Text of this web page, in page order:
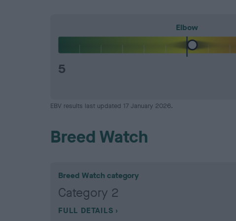
Elbow
5
EBV results last updated 17 January 2026.
Breed Watch
Breed Watch category
Category 2
FULL DETAILS